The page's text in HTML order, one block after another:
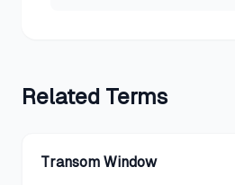
Related Terms
Transom Window